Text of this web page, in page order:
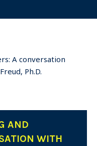
A conversation
Ph.D.
AND
WITH